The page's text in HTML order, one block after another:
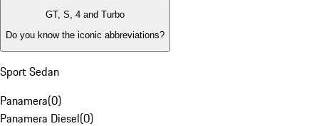
GT, S, 4 and Turbo
Do you know the iconic abbreviations?
Sport Sedan
Panamera(0)
Panamera Diesel(0)